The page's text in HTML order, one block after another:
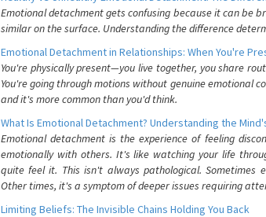
Emotional detachment gets confusing because it can be
similar on the surface. Understanding the difference
Emotional Detachment in Relationships: When You're
You're physically present—you live together, you share
You're going through motions without genuine emotional
and it's more common than you'd think.
What Is Emotional Detachment? Understanding the
Emotional detachment is the experience of feeling
emotionally with others. It's like watching your life
quite feel it. This isn't always pathological. Sometimes
Other times, it's a symptom of deeper issues requiring
Limiting Beliefs: The Invisible Chains Holding You Back